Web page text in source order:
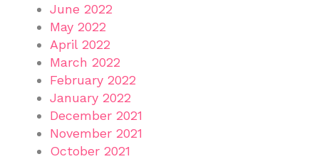
June 2022
May 2022
April 2022
March 2022
February 2022
January 2022
December 2021
November 2021
October 2021